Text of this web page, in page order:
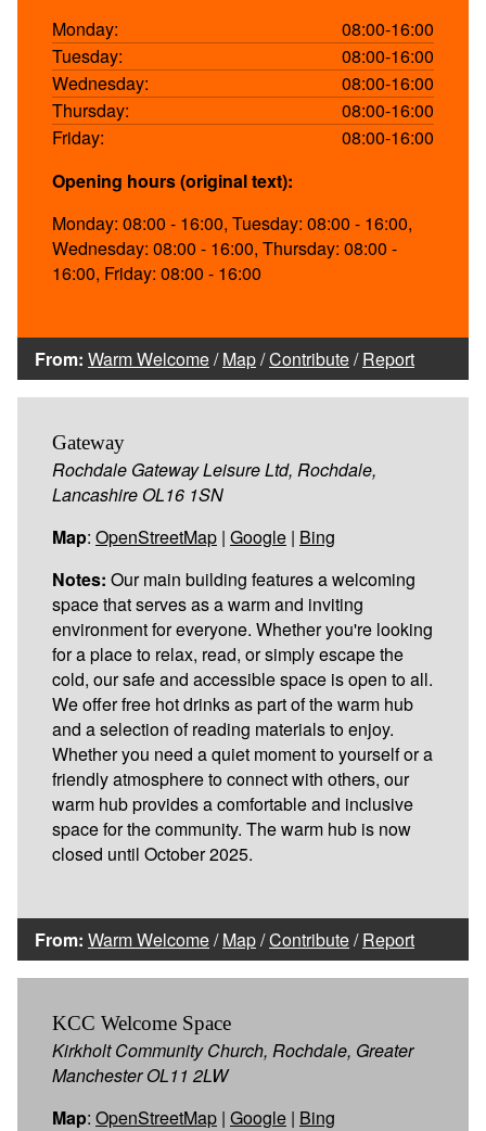
Monday:
08:00-16:00
Tuesday:
08:00-16:00
Wednesday:
08:00-16:00
Thursday:
08:00-16:00
Friday:
08:00-16:00
Opening hours (original text):
Monday: 08:00 - 16:00, Tuesday: 08:00 - 16:00,
Wednesday: 08:00 - 16:00, Thursday: 08:00 -
16:00, Friday: 08:00 - 16:00
From: Warm Welcome/Map/Contribute/Report
Gateway
Rochdale Gateway Leisure Ltd, Rochdale,
Lancashire OL16 1SN
Map: OpenStreetMap | Google | Bing
Notes: Our main building features a welcoming
space that serves as a warm and inviting
environment for everyone. Whether you're looking
for a place to relax, read, or simply escape the
cold, our safe and accessible space is open to all.
We offer free hot drinks as part of the warm hub
and a selection of reading materials to enjoy.
Whether you need a quiet moment to yourself or a
friendly atmosphere to connect with others, our
warm hub provides a comfortable and inclusive
space for the community. The warm hub is now
closed until October 2025.
From: Warm Welcome/Map/Contribute/Report
KCC Welcome Space
Kirkholt Community Church, Rochdale, Greater
Manchester OL11 2LW
Map: OpenStreetMap | Google | Bing